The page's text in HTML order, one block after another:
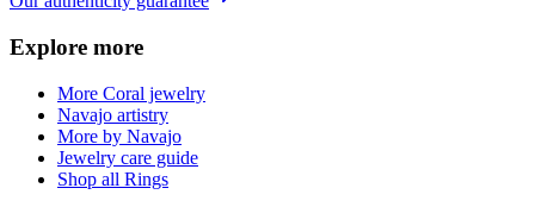
Explore more
More Coral jewelry
Navajo artistry
More by Navajo
Jewelry care guide
Shop all Rings